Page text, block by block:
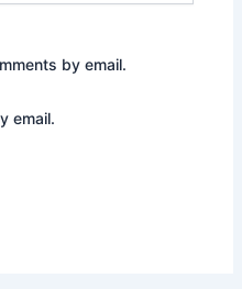
by email.
email.